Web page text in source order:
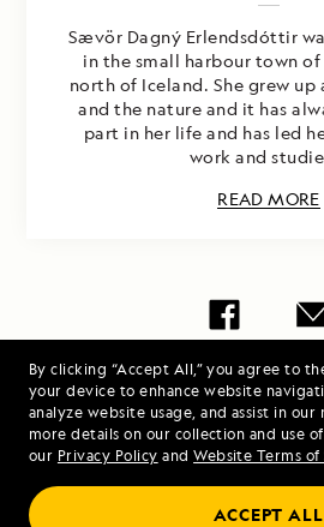
By clicking “Accept All,” you agree to
your device to enhance website
analyze website usage, and assist in
more details on our collection and use
our Privacy Policy and Website Terms of
ACCEPT ALL
Sævör Dagný Erlendsdóttir
in the small harbour town
north of Iceland. She grew up
and the nature and it has
part in her life and has led
work and
READ MORE
Share